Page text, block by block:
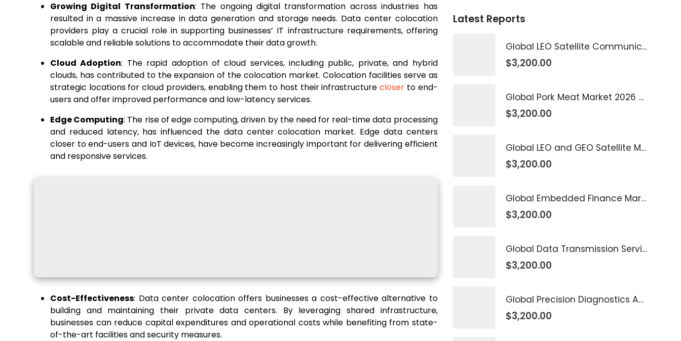
Growing Digital Transformation: The ongoing digital transformation across industries has
resulted in a massive increase in data generation and storage needs. Data center colocation
providers play a crucial role in supporting businesses’ IT infrastructure requirements, offering
scalable and reliable solutions to accommodate their data growth.
Cloud Adoption: The rapid adoption of cloud services, including public, private, and hybrid
clouds, has contributed to the expansion of the colocation market. Colocation facilities serve as
strategic locations for cloud providers, enabling them to host their infrastructurecloser to end-
users and offer improved performance and low-latency services.
Edge Computing: The rise of edge computing, driven by the need for real-time data processing
and reduced latency, has influenced the data center colocation market. Edge data centers
closer to end-users and IoT devices, have become increasingly important for delivering efficient
and responsive services.
Cost-Effectiveness: Data center colocation offers businesses a cost-effective alternative to
building and maintaining their private data centers. By leveraging shared infrastructure,
businesses can reduce capital expenditures and operational costs while benefiting from state-
of-the-art facilities and security measures.
Latest Reports
Global LEO Satellite Communication Market 2026 – 2035
$3,200.00
Global Pork Meat Market 2026 – 2035
$3,200.00
Global LEO and GEO Satellite Market 2026 – 2035
$3,200.00
Global Embedded Finance Market 2026 – 2035
$3,200.00
Global Data Transmission Service Market 2026 – 2035
$3,200.00
Global Precision Diagnostics And Medicine Market 2026 – 2035
$3,200.00